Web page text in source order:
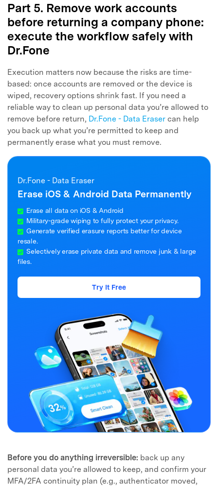
Part 5. Remove work accounts
before returning a company phone:
execute the workflow safely with
Dr.Fone
Execution matters now because the risks are time-
based: once accounts are removed or the device is
wiped, recovery options shrink fast. If you need a
reliable way to clean up personal data you’re allowed to
remove before return, Dr.Fone - Data Eraser can help
you back up what you’re permitted to keep and
permanently erase what you must remove.
Dr.Fone - Data Eraser
Erase iOS & Android Data Permanently
Erase all data on iOS & Android
Military-grade wiping to fully protect your privacy.
Generate verified erasure reports better for device
resale.
Selectively erase private data and remove junk & large
files.
Try It Free
Before you do anything irreversible: back up any
personal data you’re allowed to keep, and confirm your
MFA/2FA continuity plan (e.g., authenticator moved,